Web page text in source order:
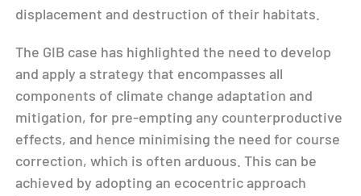
displacement and destruction of their habitats.
The GIB case has highlighted the need to develop
and apply a strategy that encompasses all
components of climate change adaptation and
mitigation, for pre-empting any counterproductive
effects, and hence minimising the need for course
correction, which is often arduous. This can be
achieved by adopting an ecocentric approach